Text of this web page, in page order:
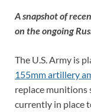
A snapshot of
on the ongoing
The U.S. Army is
155mm artillery
replace
currently in place